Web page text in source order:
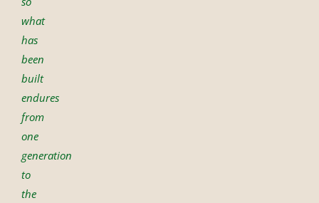
what
has
been
built
endures
from
one
generation
to
the